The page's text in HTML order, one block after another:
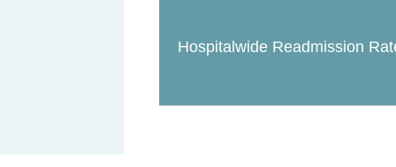
Hospitalwide Readmission